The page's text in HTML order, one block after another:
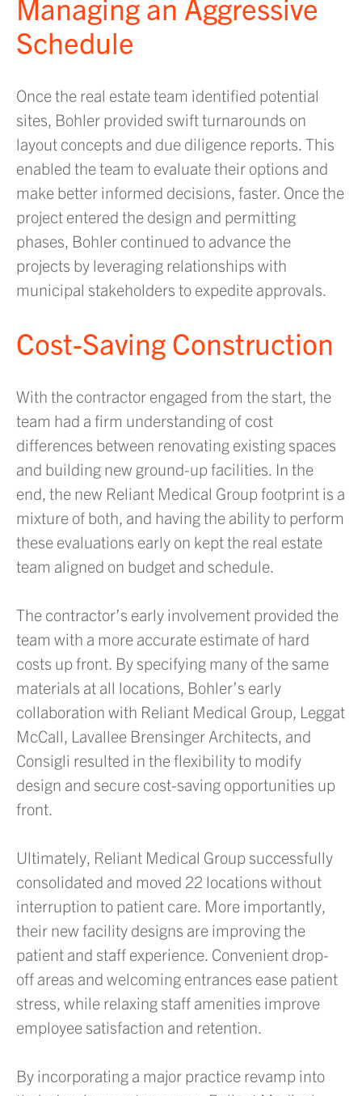
Managing an Aggressive
Schedule
Once the real estate team identified potential
sites, Bohler provided swift turnarounds on
layout concepts and due diligence reports. This
enabled the team to evaluate their options and
make better informed decisions, faster. Once the
project entered the design and permitting
phases, Bohler continued to advance the
projects by leveraging relationships with
municipal stakeholders to expedite approvals.
Cost-Saving Construction
With the contractor engaged from the start, the
team had a firm understanding of cost
differences between renovating existing spaces
and building new ground-up facilities. In the
end, the new Reliant Medical Group footprint is a
mixture of both, and having the ability to perform
these evaluations early on kept the real estate
team aligned on budget and schedule.
The contractor’s early involvement provided the
team with a more accurate estimate of hard
costs up front. By specifying many of the same
materials at all locations, Bohler’s early
collaboration with Reliant Medical Group, Leggat
McCall, Lavallee Brensinger Architects, and
Consigli resulted in the flexibility to modify
design and secure cost-saving opportunities up
front.
Ultimately, Reliant Medical Group successfully
consolidated and moved 22 locations without
interruption to patient care. More importantly,
their new facility designs are improving the
patient and staff experience. Convenient drop-
off areas and welcoming entrances ease patient
stress, while relaxing staff amenities improve
employee satisfaction and retention.
By incorporating a major practice revamp into